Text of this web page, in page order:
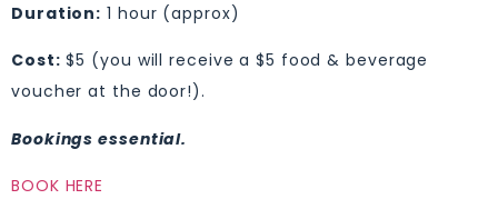
Duration: 1 hour (approx)
Cost: $5 (you will receive a $5 food & beverage
voucher at the door!).
Bookings essential.
BOOK HERE